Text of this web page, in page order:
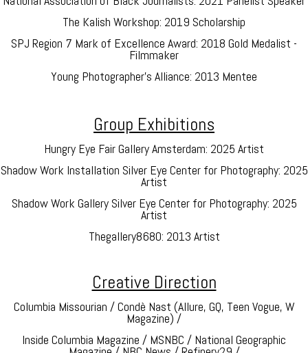
The Kalish Workshop: 2019 Scholarship
SPJ Region 7 Mark of Excellence Award: 2018 Gold Medalist -
Filmmaker
Young Photographer’s Alliance: 2013 Mentee
Group Exhibitions
Hungry Eye Fair Gallery Amsterdam: 2025 Artist
Shadow Work Installation Silver Eye Center for Photography: 2025
Artist
Shadow Work Gallery Silver Eye Center for Photography: 2025
Artist
Thegallery8680: 2013 Artist
Creative Direction
Columbia Missourian / Condè Nast (Allure, GQ, Teen Vogue, W
Magazine) /
Inside Columbia Magazine / MSNBC / National Geographic